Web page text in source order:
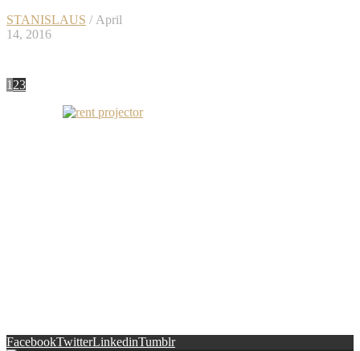
STANISLAUS / April
14, 2016
1 23
FacebookTwitterLinkedinTumblr